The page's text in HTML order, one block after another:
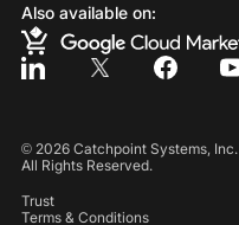
Also available on:
© 2026Catchpoint Systems, Inc.
All Rights Reserved.
Trust
Terms & Conditions